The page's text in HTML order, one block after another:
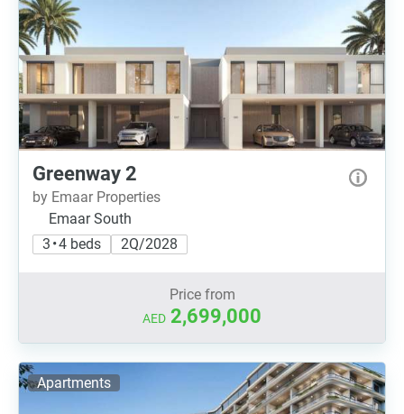
Greenway 2
by Emaar Properties
Emaar South
3 • 4 beds
2Q/2028
Price from
AED 2,699,000
Apartments